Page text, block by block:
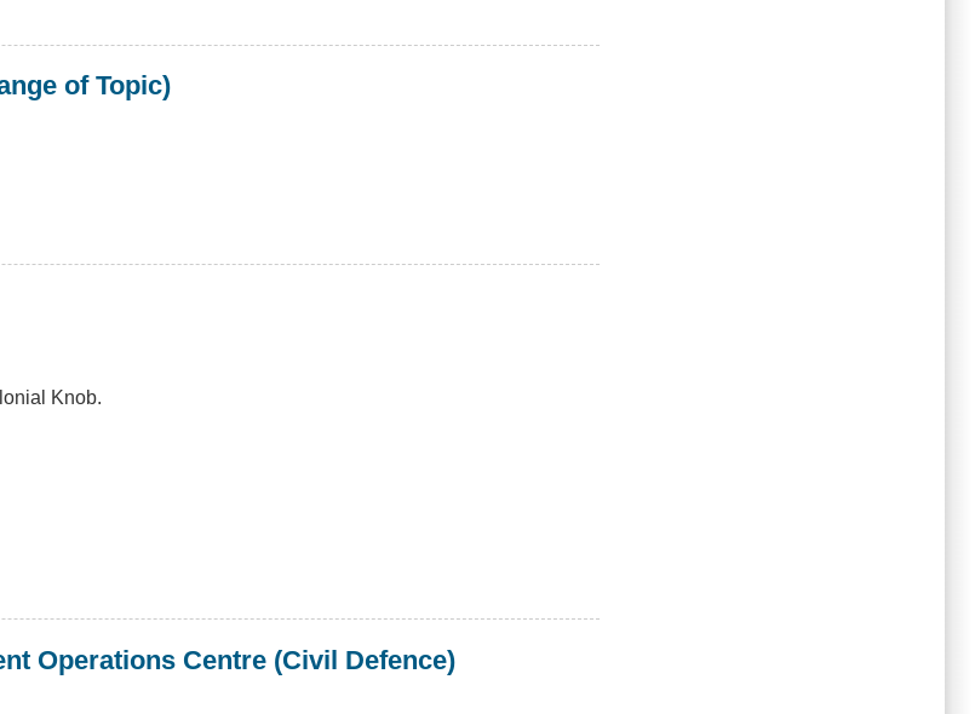
of Topic)
Knob.
Operations Centre (Civil Defence)